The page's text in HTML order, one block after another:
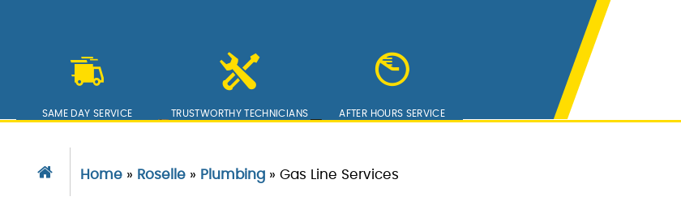
SAME DAY SERVICE TRUSTWORTHY TECHNICIANS AFTER HOURS SERVICE
Home» Roselle» Plumbing» Gas Line Services